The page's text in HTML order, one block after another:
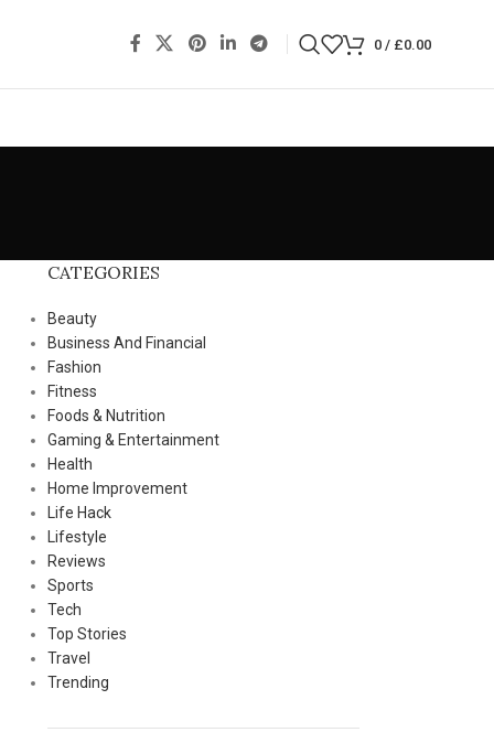
0 / £0.00
CATEGORIES
Beauty
Business And Financial
Fashion
Fitness
Foods & Nutrition
Gaming & Entertainment
Health
Home Improvement
Life Hack
Lifestyle
Reviews
Sports
Tech
Top Stories
Travel
Trending